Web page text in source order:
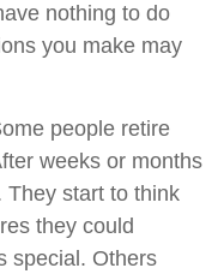
nothing to do
you make may
people retire
weeks or months
They start to think
they could
special. Others